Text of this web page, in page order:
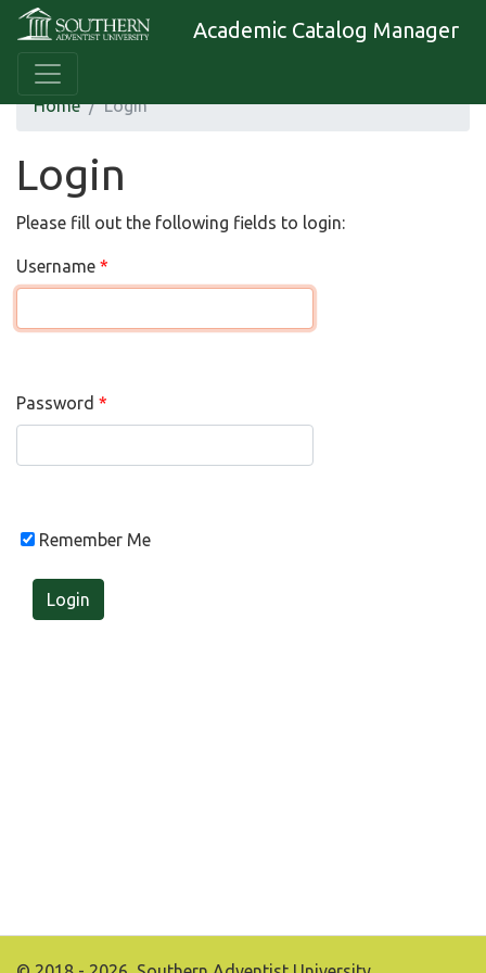
Academic Catalog Manager
Home Login
Login
Please fill out the following fields to login:
Username
Password
Remember Me
Login